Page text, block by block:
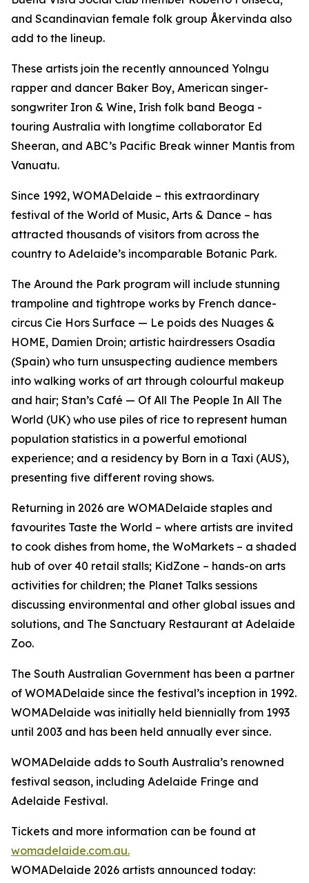
and Scandinavian female folk group Åkervinda also
add to the lineup.
These artists join the recently announced Yolngu
rapper and dancer Baker Boy, American singer-
songwriter Iron & Wine, Irish folk band Beoga -
touring Australia with longtime collaborator Ed
Sheeran, and ABC’s Pacific Break winner Mantis from
Vanuatu.
Since 1992, WOMADelaide – this extraordinary
festival of the World of Music, Arts & Dance – has
attracted thousands of visitors from across the
country to Adelaide’s incomparable Botanic Park.
The Around the Park program will include stunning
trampoline and tightrope works by French dance-
circus Cie Hors Surface — Le poids des Nuages &
HOME, Damien Droin; artistic hairdressers Osadía
(Spain) who turn unsuspecting audience members
into walking works of art through colourful makeup
and hair; Stan’s Café — Of All The People In All The
World (UK) who use piles of rice to represent human
population statistics in a powerful emotional
experience; and a residency by Born in a Taxi (AUS),
presenting five different roving shows.
Returning in 2026 are WOMADelaide staples and
favourites Taste the World – where artists are invited
to cook dishes from home, the WoMarkets – a shaded
hub of over 40 retail stalls; KidZone – hands-on arts
activities for children; the Planet Talks sessions
discussing environmental and other global issues and
solutions, and The Sanctuary Restaurant at Adelaide
Zoo.
The South Australian Government has been a partner
of WOMADelaide since the festival’s inception in 1992.
WOMADelaide was initially held biennially from 1993
until 2003 and has been held annually ever since.
WOMADelaide adds to South Australia’s renowned
festival season, including Adelaide Fringe and
Adelaide Festival.
Tickets and more information can be found at
womadelaide.com.au.
WOMADelaide 2026 artists announced today: